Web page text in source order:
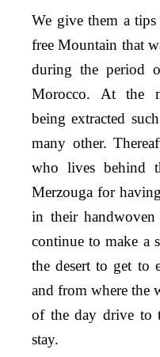
We give them a
free Mountain that
during the period
Morocco. At the
being extracted
many other.
who lives behind
Merzouga for
in their
continue to make a
the desert to get to
and from where the
of the day drive to
stay.